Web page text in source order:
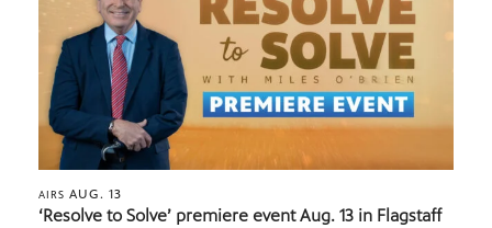
AIRS AUG. 13
‘Resolve to Solve’ premiere event Aug. 13 in Flagstaff